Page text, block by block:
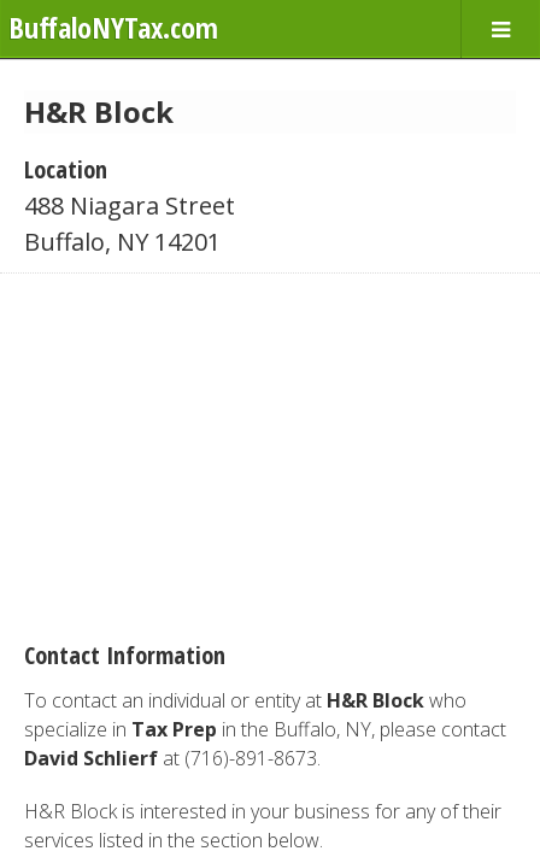
BuffaloNYTax.com
H&R Block
Location
488 Niagara Street
Buffalo, NY 14201
Contact Information
To contact an individual or entity at H&R Blockwho
specialize in Tax Prep in the Buffalo, NY, please contact
David Schlierf at (716)-891-8673.
H&R Block is interested in your business for any of their
services listed in the section below.